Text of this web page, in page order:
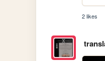
2 likes